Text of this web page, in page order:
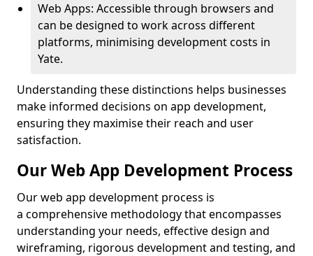
Web Apps: Accessible through browsers and
can be designed to work across different
platforms, minimising development costs in
Yate.
Understanding these distinctions helps businesses
make informed decisions on app development,
ensuring they maximise their reach and user
satisfaction.
Our Web App Development Process
Our web app development process is
a comprehensive methodology that encompasses
understanding your needs, effective design and
wireframing, rigorous development and testing, and